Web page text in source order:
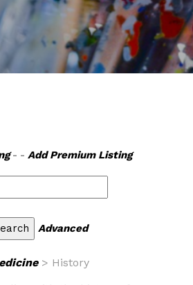
- - Add Premium Listing
Advanced
> History